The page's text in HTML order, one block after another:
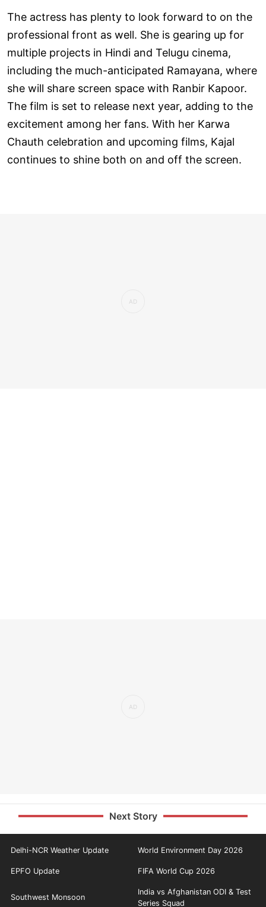
The actress has plenty to look forward to on the
professional front as well. She is gearing up for
multiple projects in Hindi and Telugu cinema,
including the much-anticipated Ramayana, where
she will share screen space with Ranbir Kapoor.
The film is set to release next year, adding to the
excitement among her fans. With her Karwa
Chauth celebration and upcoming films, Kajal
continues to shine both on and off the screen.
Next Story
Delhi-NCR Weather Update World Environment Day 2026
EPFO Update FIFA World Cup 2026
Southwest Monsoon
India vs Afghanistan ODI & Test
Series Squad